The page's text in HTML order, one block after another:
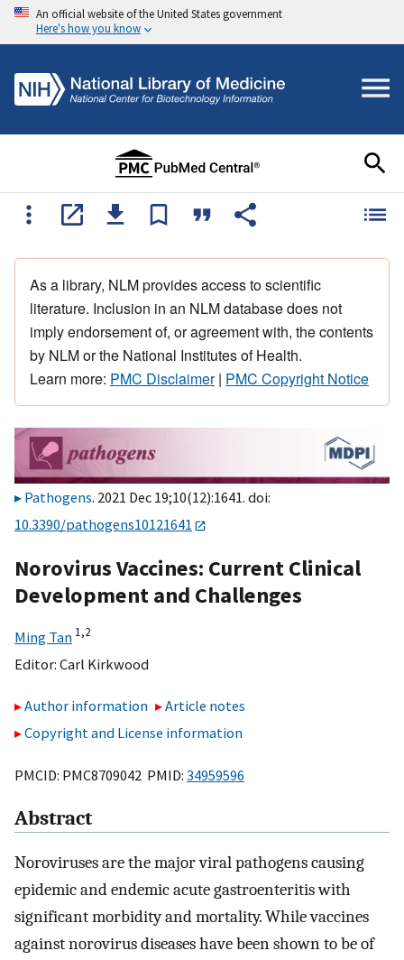
An official website of the United States government
Here's how you know
As a library, NLM provides access to scientific
literature. Inclusion in an NLM database does not
imply endorsement of, or agreement with, the contents
by NLM or the National Institutes of Health.
Learn more: PMC Disclaimer| PMC Copyright Notice
Pathogens. 2021 Dec 19;10(12):1641. doi:
10.3390/pathogens10121641
Norovirus Vaccines: Current Clinical
Development and Challenges
Ming Tan 1,2
Editor: Carl Kirkwood
Author information
Article notes
Copyright and License information
PMCID: PMC8709042 PMID: 34959596
Abstract
Noroviruses are the major viral pathogens causing
epidemic and endemic acute gastroenteritis with
significant morbidity and mortality. While vaccines
against norovirus diseases have been shown to be of